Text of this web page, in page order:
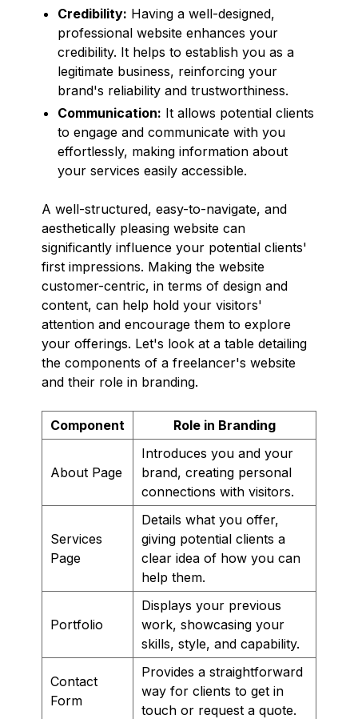
Credibility: Having a well-designed,
professional website enhances your
credibility. It helps to establish you as a
legitimate business, reinforcing your
brand's reliability and trustworthiness.
Communication: It allows potential clients
to engage and communicate with you
effortlessly, making information about
your services easily accessible.
A well-structured, easy-to-navigate, and
aesthetically pleasing website can
significantly influence your potential clients'
first impressions. Making the website
customer-centric, in terms of design and
content, can help hold your visitors'
attention and encourage them to explore
your offerings. Let's look at a table detailing
the components of a freelancer's website
and their role in branding.
Component Role in Branding
About Page
Introduces you and your
brand, creating personal
connections with visitors.
Services
Page
Details what you offer,
giving potential clients a
clear idea of how you can
help them.
Portfolio
Displays your previous
work, showcasing your
skills, style, and capability.
Contact
Form
Provides a straightforward
way for clients to get in
touch or request a quote.